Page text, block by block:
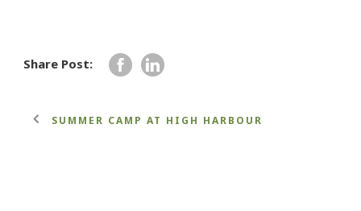
Share Post:
SUMMER CAMP AT HIGH HARBOUR